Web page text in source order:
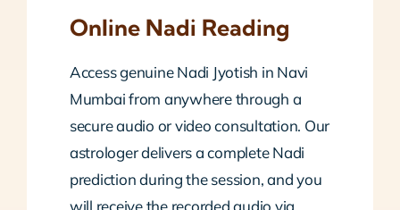
Online Nadi Reading
Access genuine Nadi Jyotish in Navi
Mumbai from anywhere through a
secure audio or video consultation. Our
astrologer delivers a complete Nadi
prediction during the session, and you